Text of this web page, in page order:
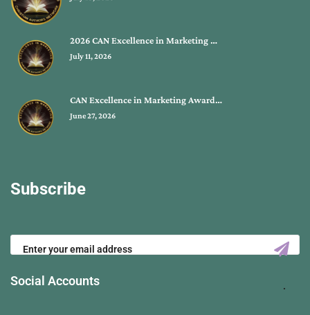
2026 CAN Excellence in Marketing …
July 11, 2026
CAN Excellence in Marketing Award…
June 27, 2026
Subscribe
Social Accounts